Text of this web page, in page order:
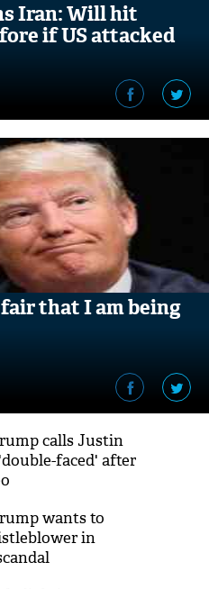
Iran: Will hit
if US attacked
that I am being
calls Justin
faced' after
wants to
in